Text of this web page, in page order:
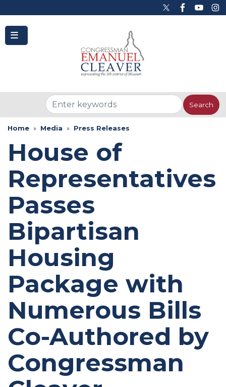
Home Media Press Releases
House of
Representatives
Passes
Bipartisan
Housing
Package with
Numerous Bills
Co-Authored by
Congressman